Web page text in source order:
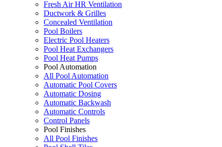
Fresh Air HR Ventilation
Ductwork & Grilles
Concealed Ventilation
Pool Boilers
Electric Pool Heaters
Pool Heat Exchangers
Pool Heat Pumps
Pool Automation
All Pool Automation
Automatic Pool Covers
Automatic Dosing
Automatic Backwash
Automatic Controls
Control Panels
Pool Finishes
All Pool Finishes